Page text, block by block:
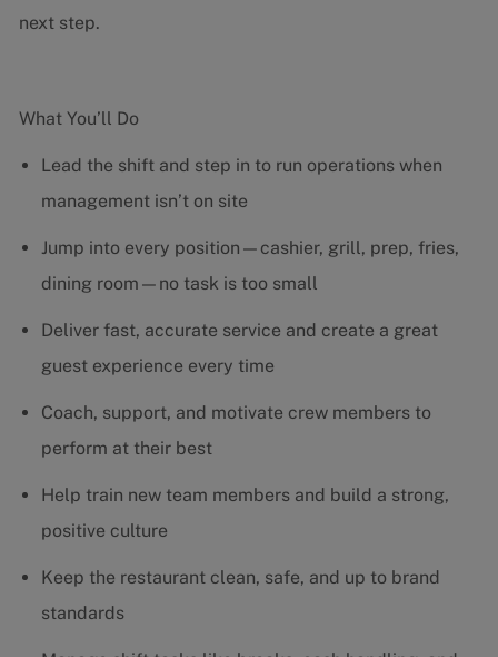
next step.
What You’ll Do
Lead the shift and step in to run operations when
management isn’t on site
Jump into every position—cashier, grill, prep, fries,
dining room—no task is too small
Deliver fast, accurate service and create a great
guest experience every time
Coach, support, and motivate crew members to
perform at their best
Help train new team members and build a strong,
positive culture
Keep the restaurant clean, safe, and up to brand
standards